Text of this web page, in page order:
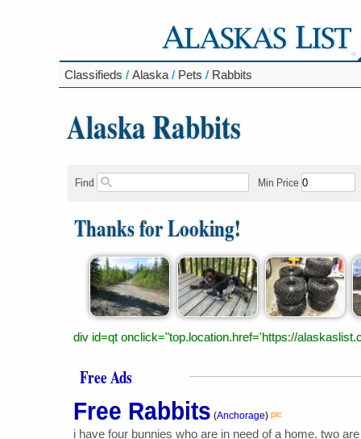
Classifieds / Alaska / Pets / Rabbits
Alaska Rabbits
Find Min Price
Thanks for Looking!
div id=qt onclick="top.location.href='https://
Free Ads
Free Rabbits (Anchorage) pic
i have four bunnies who are in need of a home. two